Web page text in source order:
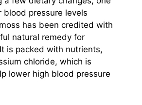
blood pressure levels
has been credited with
natural remedy for
is packed with nutrients,
chloride, which is
lower high blood pressure